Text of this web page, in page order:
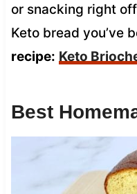
or snacking right
Keto bread you’ve
recipe: Keto
Best